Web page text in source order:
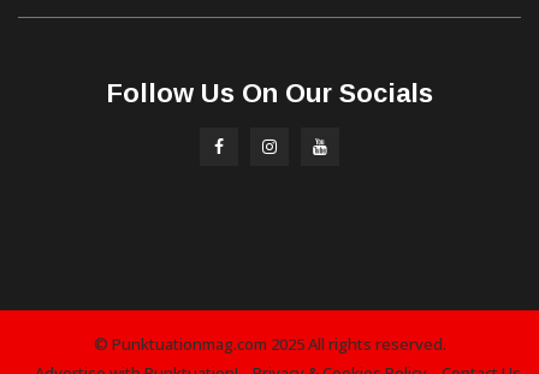
Follow Us On Our Socials
© Punktuationmag.com 2025 All rights reserved.